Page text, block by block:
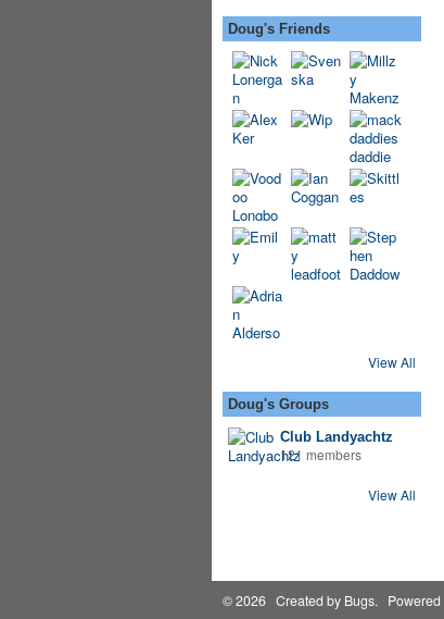
Doug's Friends
View All
Doug's Groups
Club Landyachtz
121 members
View All
© 2026 Created by Bugs. Powered